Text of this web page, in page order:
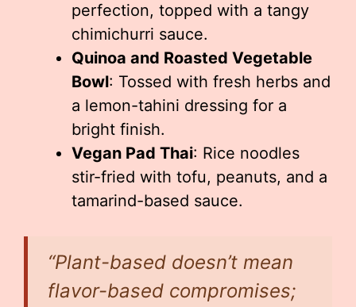
perfection, topped with a tangy
chimichurri sauce.
Quinoa and Roasted Vegetable
Bowl: Tossed with fresh herbs and
a lemon-tahini dressing for a
bright finish.
Vegan Pad Thai: Rice noodles
stir-fried with tofu, peanuts, and a
tamarind-based sauce.
“Plant-based doesn’t mean
flavor-based compromises;